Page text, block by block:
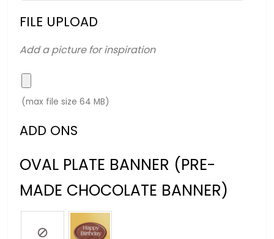
FILE UPLOAD
Add a picture for inspiration
(max file size 64 MB)
ADD ONS
OVAL PLATE BANNER (PRE-
MADE CHOCOLATE BANNER)